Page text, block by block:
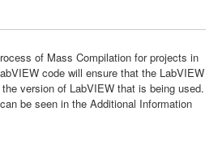
of Mass Compilation for projects in
code will ensure that the LabVIEW
version of LabVIEW that is being used.
be seen in the Additional Information